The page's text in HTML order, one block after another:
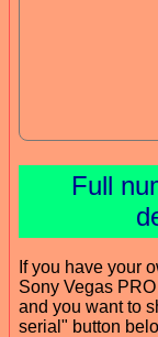
Full
If you have your
Sony Vegas
and you want to
serial" button